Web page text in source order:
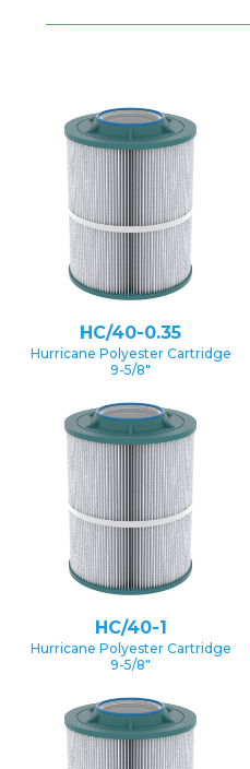
HC/40-0.35
Hurricane Polyester Cartridge
9-5/8″
HC/40-1
Hurricane Polyester Cartridge
9-5/8″